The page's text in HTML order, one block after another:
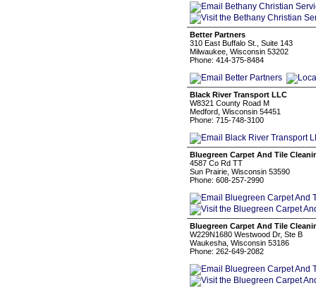
Better Partners
310 East Buffalo St., Suite 143
Milwaukee, Wisconsin 53202
Phone: 414-375-8484
Black River Transport LLC
W8321 County Road M
Medford, Wisconsin 54451
Phone: 715-748-3100
Bluegreen Carpet And Tile
4587 Co Rd TT
Sun Prairie, Wisconsin 53590
Phone: 608-257-2990
Bluegreen Carpet And Tile
W229N1680 Westwood Dr, Ste B
Waukesha, Wisconsin 53186
Phone: 262-649-2082